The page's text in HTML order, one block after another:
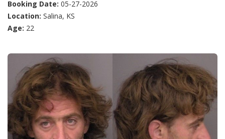
Booking Date: 05-27-2026
Location: Salina, KS
Age: 22